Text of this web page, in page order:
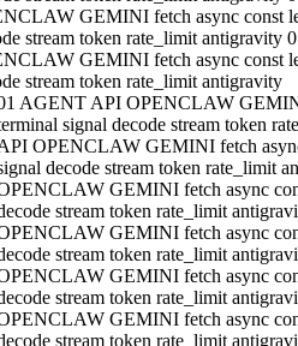
GEMINI fetch async const
stream token rate_limit antigravity
GEMINI fetch async const
stream token rate_limit antigravity
AGENT API OPENCLAW
signal decode stream token
OPENCLAW GEMINI fetch
decode stream token rate_limit
GEMINI fetch async
stream token rate_limit
GEMINI fetch async
stream token rate_limit
GEMINI fetch async
stream token rate_limit
GEMINI fetch async
stream token rate_limit